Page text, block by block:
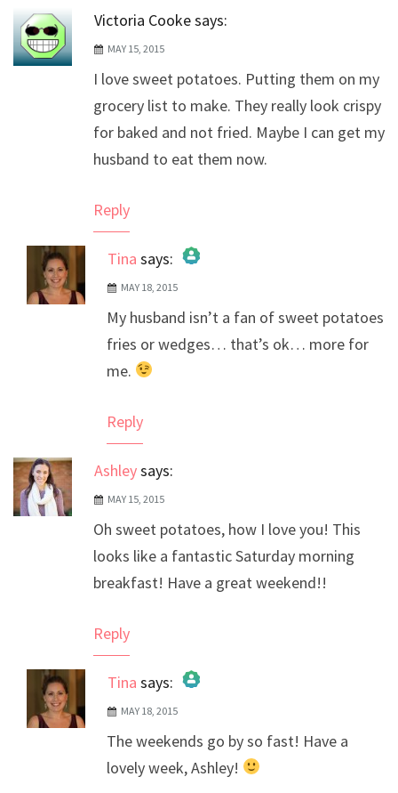
Victoria Cookesays:
MAY 15, 2015
I love sweet potatoes. Putting them on my
grocery list to make. They really look crispy
for baked and not fried. Maybe I can get my
husband to eat them now.
Reply
Tina says:
The Real Person Badge!
Anti-Spam by CleanTalk
MAY 18, 2015
My husband isn’t a fan of sweet potatoes
fries or wedges… that’s ok… more for
me.
Reply
Ashleysays:
MAY 15, 2015
Oh sweet potatoes, how I love you! This
looks like a fantastic Saturday morning
breakfast! Have a great weekend!!
Reply
Tina says:
The Real Person Badge!
Anti-Spam by CleanTalk
MAY 18, 2015
The weekends go by so fast! Have a
lovely week, Ashley!